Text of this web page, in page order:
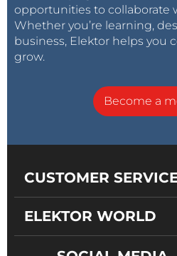
opportunities to collaborate
Whether you’re learning,
business, Elektor helps you
grow.
Become a
CUSTOMER
ELEKTOR WORLD